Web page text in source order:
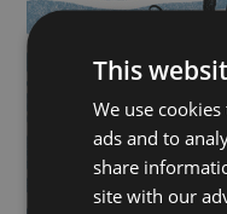
This
We use
ads and to
share
site with our